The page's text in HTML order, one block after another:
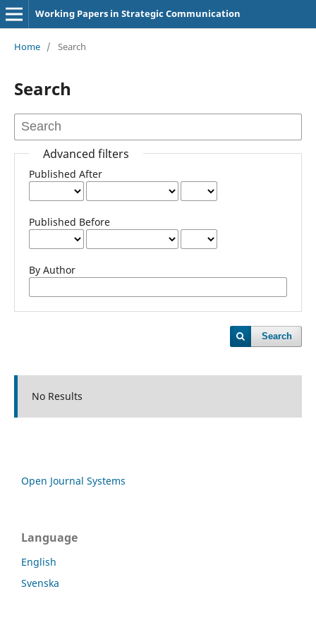
Working Papers in Strategic Communication
Home / Search
Search
Advanced filters
Published After
Published Before
By Author
Search
No Results
Open Journal Systems
Language
English
Svenska